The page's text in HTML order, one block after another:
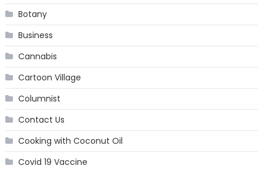
Botany
Business
Cannabis
Cartoon Village
Columnist
Contact Us
Cooking with Coconut Oil
Covid 19 Vaccine